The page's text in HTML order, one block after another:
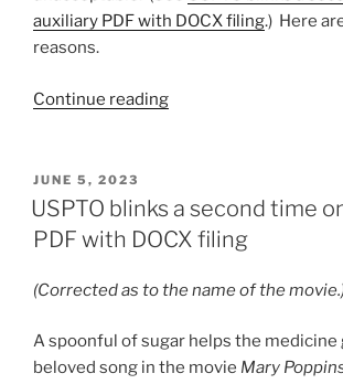
auxiliary PDF with DOCX filing.) Here
reasons.
Continue reading“Deficiencies
PDF”
approach
DOCX
POSTED
ON
JUNE 5, 2023
USPTO blinks a second time
PDF with DOCX filing
(Corrected as to the name of the
A spoonful of sugar helps the medicine
beloved song in the movie Mary